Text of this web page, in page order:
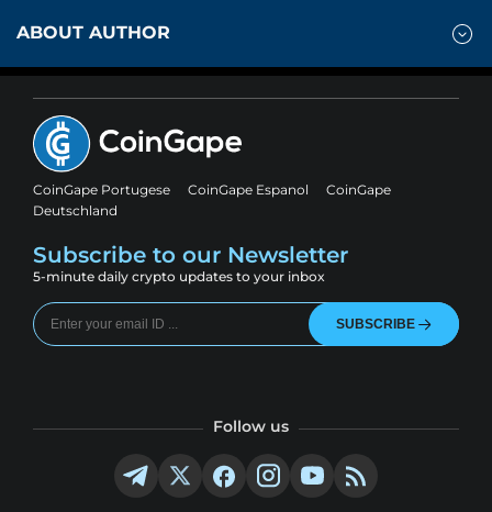
ABOUT AUTHOR
CoinGape Portugese CoinGape Espanol
CoinGape
Deutschland
Subscribe to our Newsletter
5-minute daily crypto updates to your inbox
SUBSCRIBE
Follow us